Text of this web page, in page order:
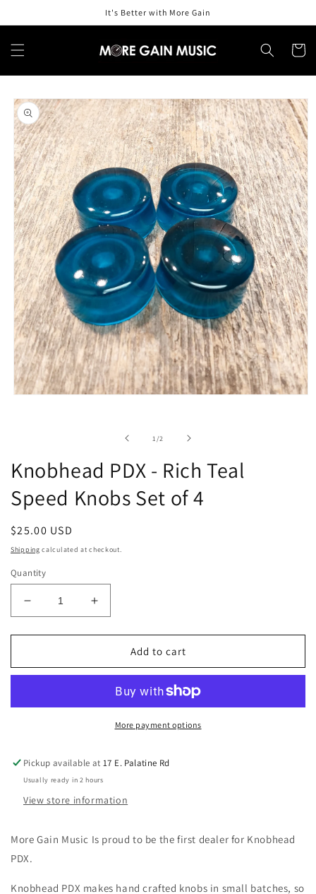
It's Better with More Gain
Cart
Skip to
product
information
1 /of2
Knobhead PDX - Rich Teal
Speed Knobs Set of 4
Regular
price
$25.00 USD
Shipping calculated at checkout.
Quantity
Decrease
quantity
for
PDX
Teal
of
4
Increase
quantity
for
Knobhead
PDX
Rich
Teal
Speed
of
4
Add to cart
More payment options
Pickup available at17 E. Palatine Rd
Usually ready in 2 hours
View store information
More Gain Music Is proud to be the first dealer for Knobhead
PDX.
Knobhead PDX makes hand crafted knobs in small batches, so